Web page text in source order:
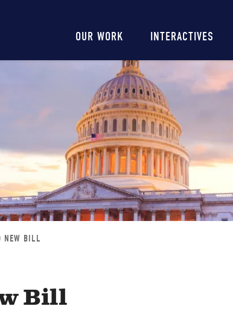
Main
navigation
OUR WORK INTERACTIVES
NEW BILL
Bill